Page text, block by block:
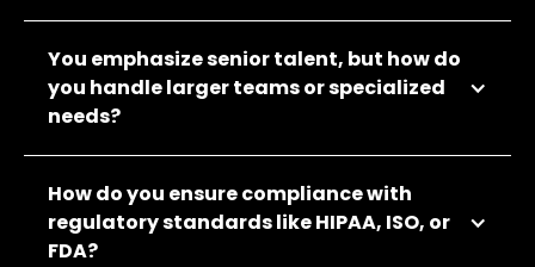
You emphasize senior talent, but how do
you handle larger teams or specialized
needs?
How do you ensure compliance with
regulatory standards like HIPAA, ISO, or
FDA?